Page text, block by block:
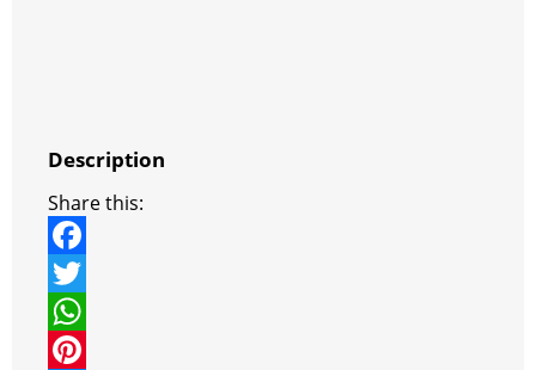
Description
Share this:
F
a
c
T
w
W